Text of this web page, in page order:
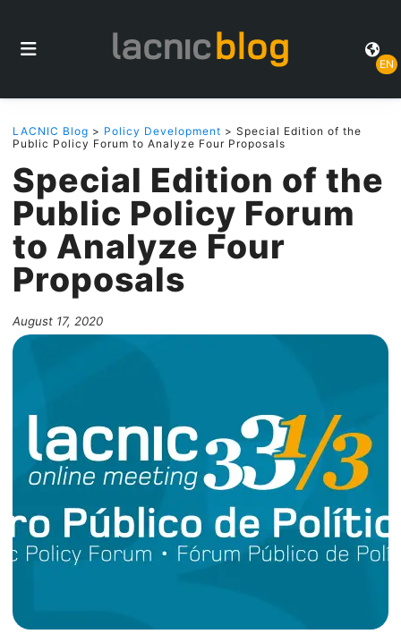
EN
LACNIC Blog > Policy Development > Special Edition of the
Public Policy Forum to Analyze Four Proposals
Special Edition of the
Public Policy Forum
to Analyze Four
Proposals
August 17, 2020